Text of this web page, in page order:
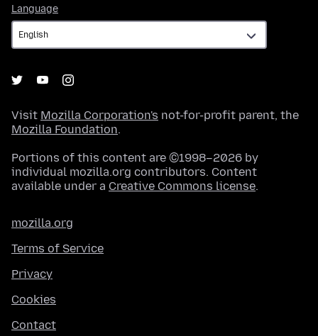
Language
Visit Mozilla Corporation's not-for-profit parent, the
Mozilla Foundation.
Portions of this content are ©1998–2026 by
individual mozilla.org contributors. Content
available under a Creative Commons license.
mozilla.org
Terms of Service
Privacy
Cookies
Contact